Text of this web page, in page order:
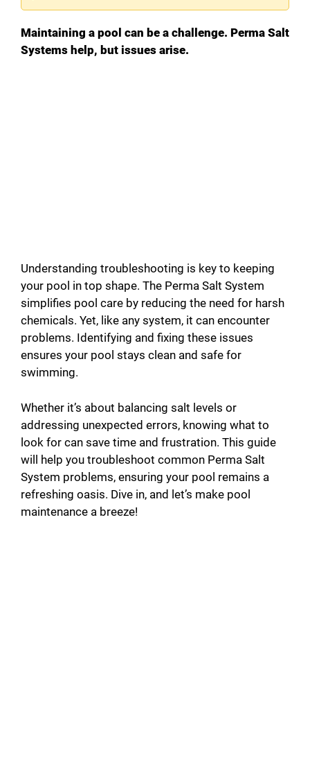
Maintaining a pool can be a challenge. Perma Salt
Systems help, but issues arise.
Understanding troubleshooting is key to keeping
your pool in top shape. The Perma Salt System
simplifies pool care by reducing the need for harsh
chemicals. Yet, like any system, it can encounter
problems. Identifying and fixing these issues
ensures your pool stays clean and safe for
swimming.
Whether it’s about balancing salt levels or
addressing unexpected errors, knowing what to
look for can save time and frustration. This guide
will help you troubleshoot common Perma Salt
System problems, ensuring your pool remains a
refreshing oasis. Dive in, and let’s make pool
maintenance a breeze!